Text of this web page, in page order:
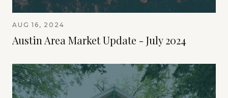
AUG 16, 2024
Austin Area Market Update - July 2024